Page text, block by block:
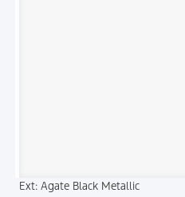
Ext: Agate Black Metallic